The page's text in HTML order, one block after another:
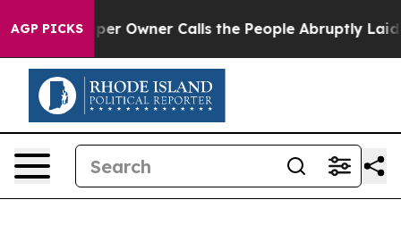
AGP PICKS
Owner Calls the People Abruptly Laid off “Simply